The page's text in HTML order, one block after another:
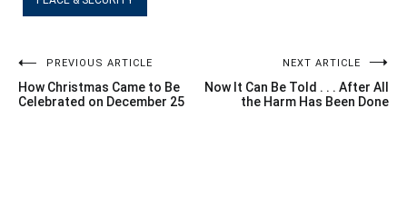
Post
navigation
PREVIOUS ARTICLE
How Christmas Came to Be
Celebrated on December 25
NEXT ARTICLE
Now It Can Be Told . . . After All
the Harm Has Been Done